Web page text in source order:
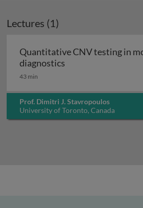
Lectures (1)
Quantitative CNV testing in
diagnostics
43 min
Prof. Dimitri J. Stavropoulos
University of Toronto, Canada